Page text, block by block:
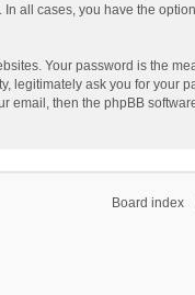
all cases, you have the
Your password is the
legitimately ask you for your
email, then the phpBB
Board index